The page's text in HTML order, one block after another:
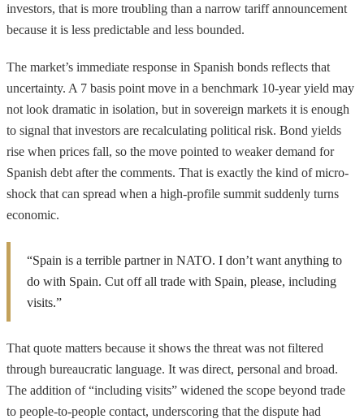
investors, that is more troubling than a narrow tariff announcement
because it is less predictable and less bounded.
The market’s immediate response in Spanish bonds reflects that
uncertainty. A 7 basis point move in a benchmark 10-year yield may
not look dramatic in isolation, but in sovereign markets it is enough
to signal that investors are recalculating political risk. Bond yields
rise when prices fall, so the move pointed to weaker demand for
Spanish debt after the comments. That is exactly the kind of micro-
shock that can spread when a high-profile summit suddenly turns
economic.
“Spain is a terrible partner in NATO. I don’t want anything to
do with Spain. Cut off all trade with Spain, please, including
visits.”
That quote matters because it shows the threat was not filtered
through bureaucratic language. It was direct, personal and broad.
The addition of “including visits” widened the scope beyond trade
to people-to-people contact, underscoring that the dispute had